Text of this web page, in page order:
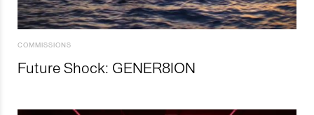
COMMISSIONS
Future Shock: GENER8ION